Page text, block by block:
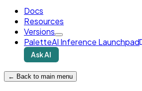
Docs
Resources
Versions
PaletteAI Inference Launchpad
Ask AI
← Back to main menu